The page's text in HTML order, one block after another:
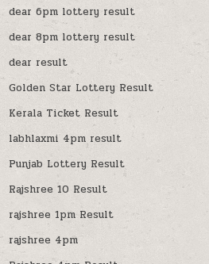
dear 6pm lottery result
dear 8pm lottery result
dear result
Golden Star Lottery Result
Kerala Ticket Result
labhlaxmi 4pm result
Punjab Lottery Result
Rajshree 10 Result
rajshree 1pm Result
rajshree 4pm